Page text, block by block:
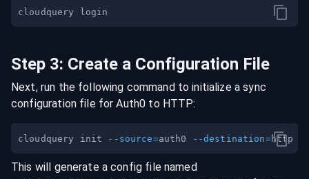
Step 3: Create a Configuration File
Next, run the following command to initialize a sync
configuration file for Auth0 to HTTP:
cloudquery init --source=auth0 --destination=
This will generate a config file named